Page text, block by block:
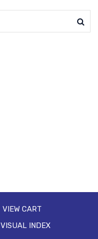
VIEW CART
VISUAL INDEX